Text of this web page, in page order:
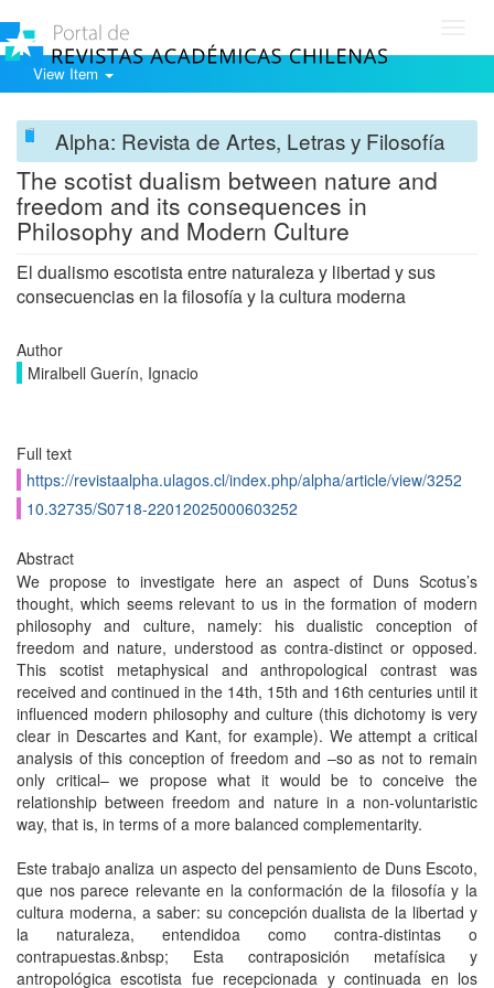
View Item
Alpha: Revista de Artes, Letras y Filosofía
The scotist dualism between nature and
freedom and its consequences in
Philosophy and Modern Culture
El dualismo escotista entre naturaleza y libertad y sus
consecuencias en la filosofía y la cultura moderna
Author
Miralbell Guerín, Ignacio
Full text
https://revistaalpha.ulagos.cl/index.php/alpha/article/view/3252
10.32735/S0718-22012025000603252
Abstract
We propose to investigate here an aspect of Duns Scotus’s
thought, which seems relevant to us in the formation of modern
philosophy and culture, namely: his dualistic conception of
freedom and nature, understood as contra-distinct or opposed.
This scotist metaphysical and anthropological contrast was
received and continued in the 14th, 15th and 16th centuries until it
influenced modern philosophy and culture (this dichotomy is very
clear in Descartes and Kant, for example). We attempt a critical
analysis of this conception of freedom and –so as not to remain
only critical– we propose what it would be to conceive the
relationship between freedom and nature in a non-voluntaristic
way, that is, in terms of a more balanced complementarity.
Este trabajo analiza un aspecto del pensamiento de Duns Escoto,
que nos parece relevante en la conformación de la filosofía y la
cultura moderna, a saber: su concepción dualista de la libertad y
la naturaleza, entendidoa como contra-distintas o
contrapuestas.&nbsp; Esta contraposición metafísica y
antropológica escotista fue recepcionada y continuada en los